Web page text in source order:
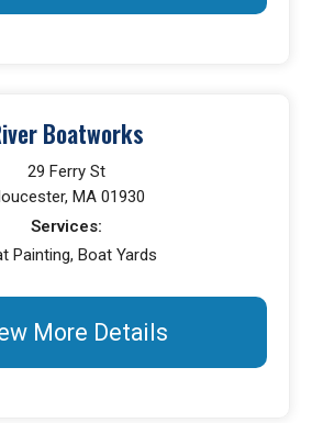
Boatworks
29 Ferry St
MA 01930
Services:
Painting, Boat Yards
More Details